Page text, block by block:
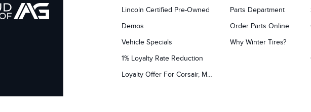
Lincoln Certified Pre-Owned
Demos
Vehicle Specials
1% Loyalty Rate Reduction
Loyalty Offer For Corsair, MKC, Edge & Escape Owners
Parts Department
Order Parts Online
Why Winter Tires?